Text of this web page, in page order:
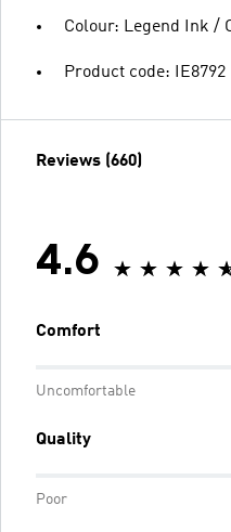
Colour: Legend Ink /
Product code: IE8792
Reviews (660)
4.6
Comfort
Uncomfortable
Quality
Poor